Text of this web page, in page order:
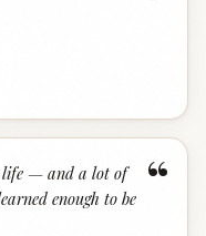
“
life — and a lot of
enough to be